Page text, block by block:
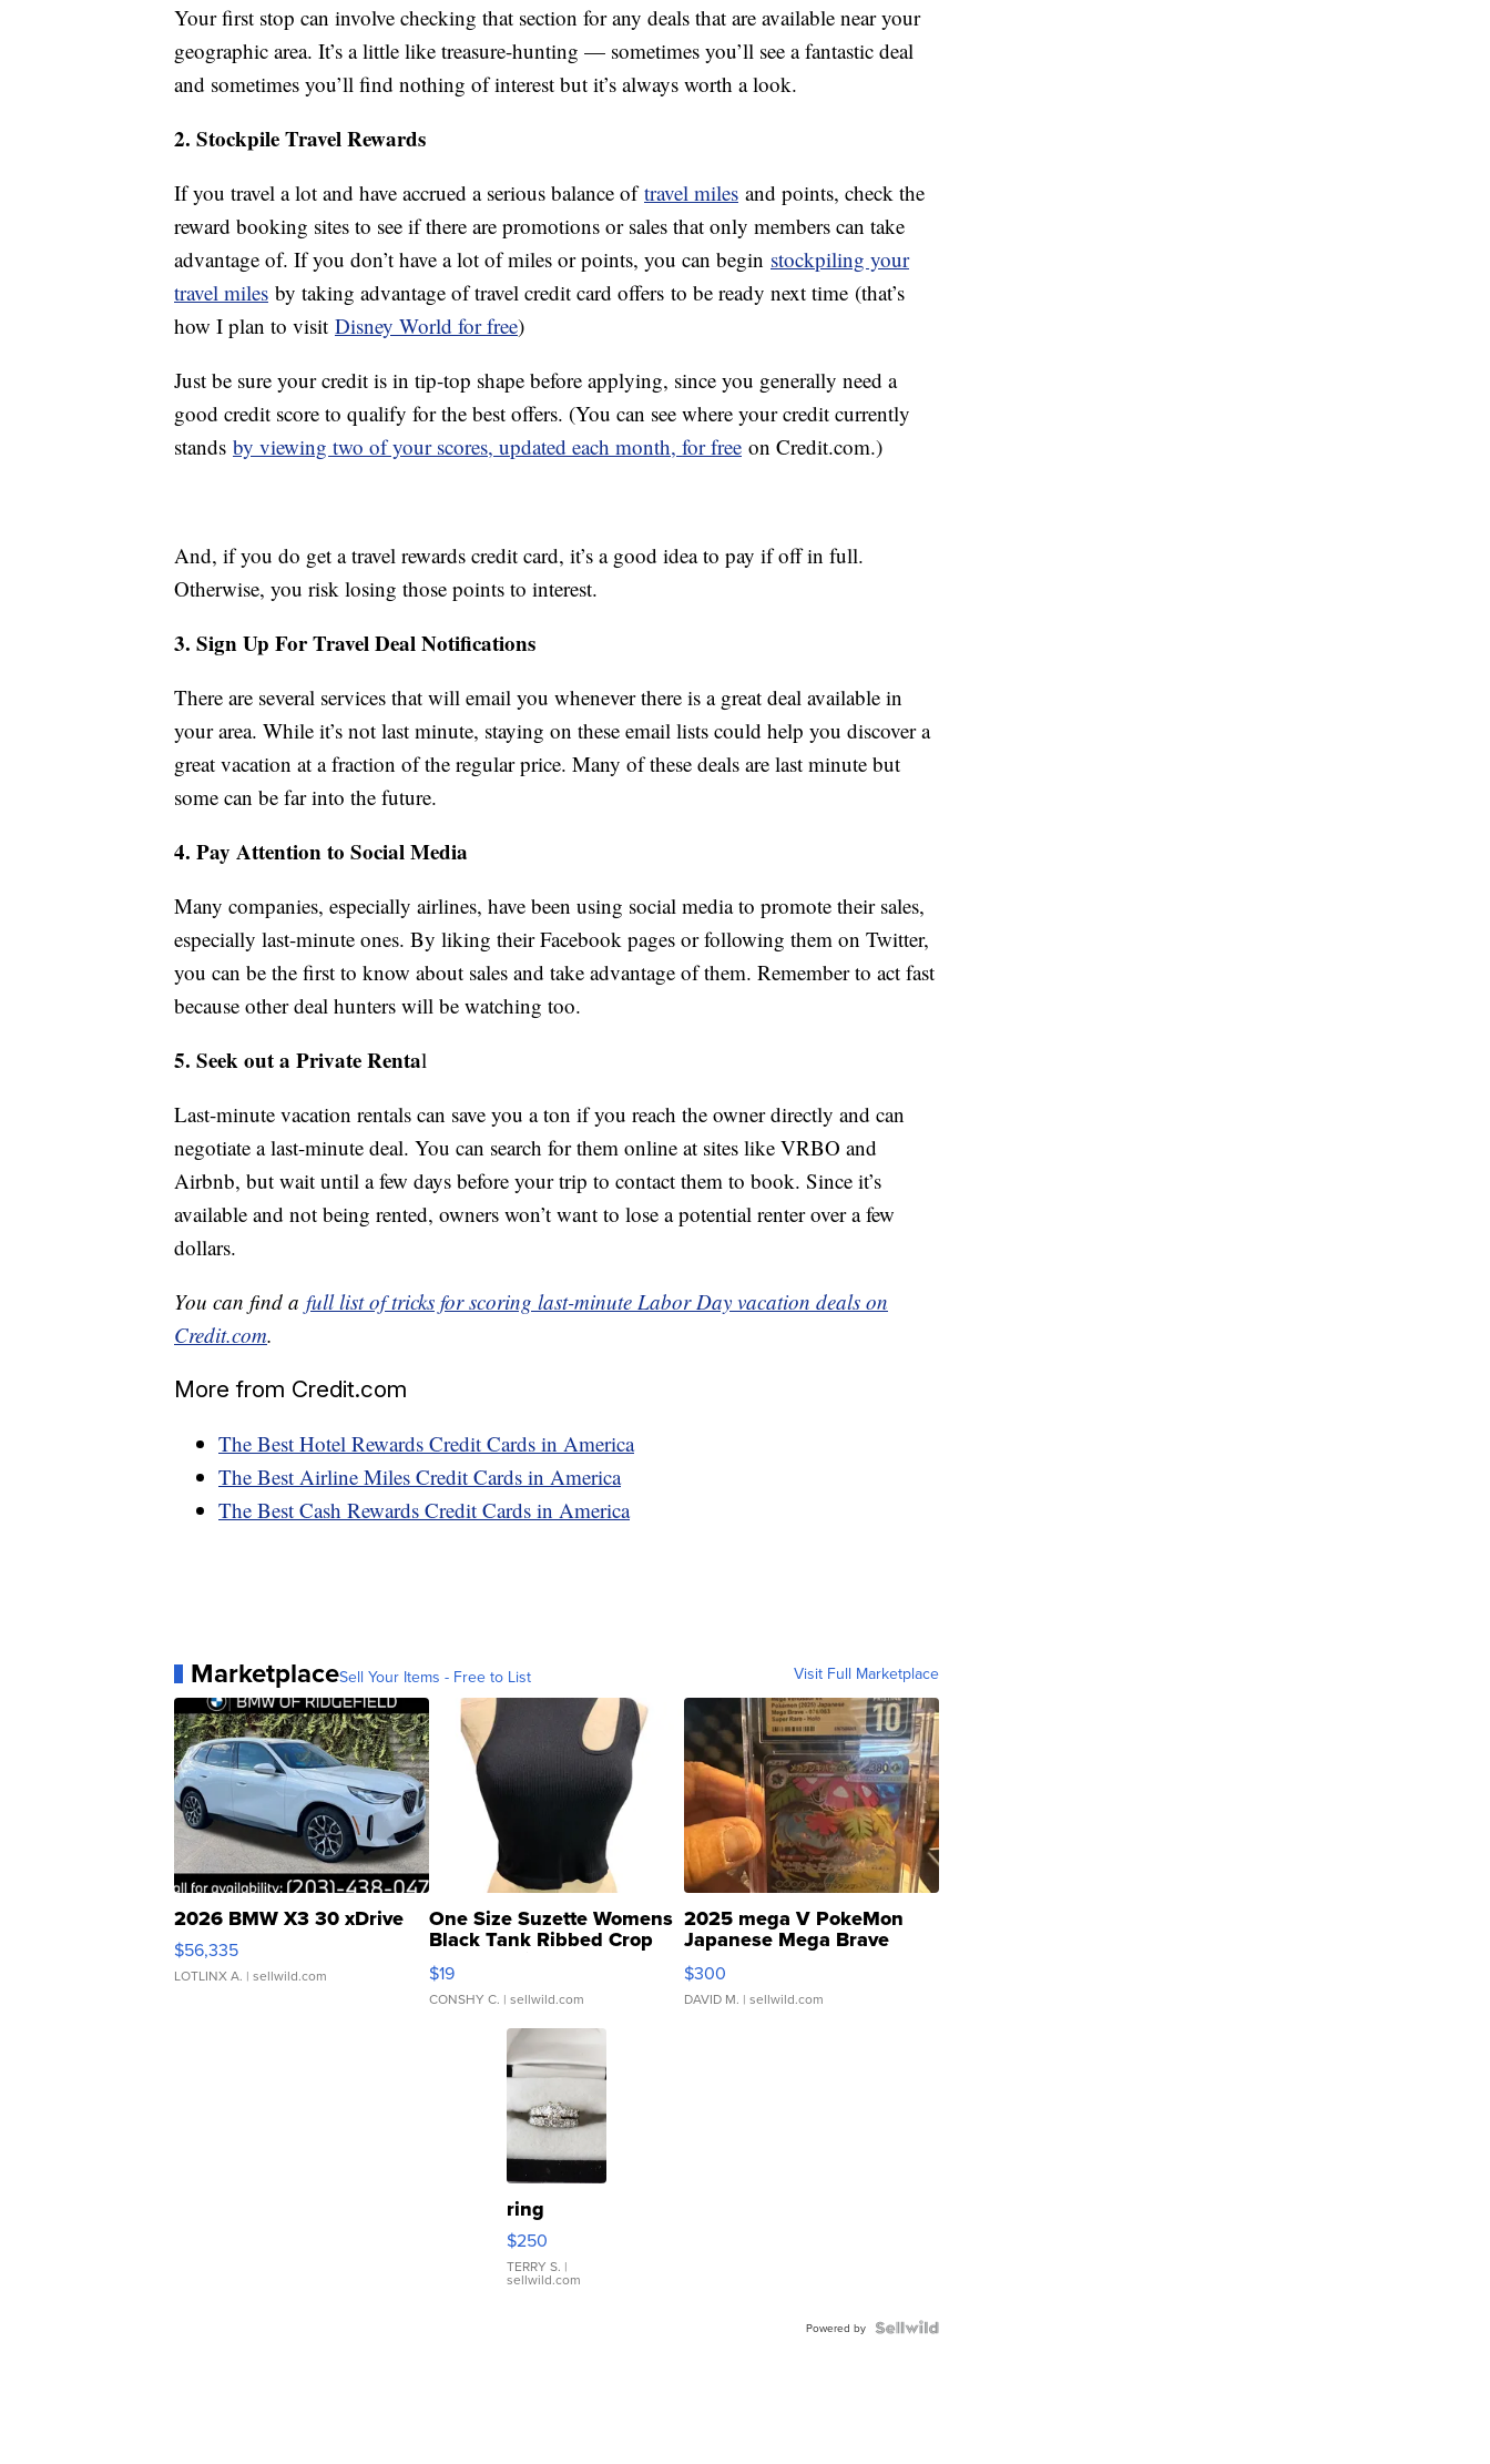
Your first stop can involve checking that section for any deals that are available near your
geographic area. It’s a little like treasure-hunting — sometimes you’ll see a fantastic deal
and sometimes you’ll find nothing of interest but it’s always worth a look.
2. Stockpile Travel Rewards
If you travel a lot and have accrued a serious balance oftravel miles and points, check the
reward booking sites to see if there are promotions or sales that only members can take
advantage of. If you don’t have a lot of miles or points, you can begin stockpiling your
travel miles by taking advantage of travel credit card offers to be ready next time (that’s
how I plan to visit Disney World for free)
Just be sure your credit is in tip-top shape before applying, since you generally need a
good credit score to qualify for the best offers. (You can see where your credit currently
stands by viewing two of your scores, updated each month, for free on Credit.com.)
And, if you do get a travel rewards credit card, it’s a good idea to pay if off in full.
Otherwise, you risk losing those points to interest.
3. Sign Up For Travel Deal Notifications
There are several services that will email you whenever there is a great deal available in
your area. While it’s not last minute, staying on these email lists could help you discover a
great vacation at a fraction of the regular price. Many of these deals are last minute but
some can be far into the future.
4. Pay Attention to Social Media
Many companies, especially airlines, have been using social media to promote their sales,
especially last-minute ones. By liking their Facebook pages or following them on Twitter,
you can be the first to know about sales and take advantage of them. Remember to act fast
because other deal hunters will be watching too.
5. Seek out a Private Rental
Last-minute vacation rentals can save you a ton if you reach the owner directly and can
negotiate a last-minute deal. You can search for them online at sites like VRBO and
Airbnb, but wait until a few days before your trip to contact them to book. Since it’s
available and not being rented, owners won’t want to lose a potential renter over a few
dollars.
You can find a full list of tricks for scoring last-minute Labor Day vacation deals on
Credit.com.
More from Credit.com
The Best Hotel Rewards Credit Cards in America
The Best Airline Miles Credit Cards in America
The Best Cash Rewards Credit Cards in America
MarketplaceSell Your Items - Free to List Visit Full Marketplace
2026 BMW X3 30 xDrive
$56,335
LOTLINX A. | sellwild.com
One Size Suzette Womens
Black Tank Ribbed Crop
Asymmetrical ...
$19
CONSHY C. | sellwild.com
2025 mega V PokeMon
Japanese Mega Brave
076/063 Super Rare H...
$300
DAVID M. | sellwild.com
ring
$250
TERRY S. |
sellwild.com
Powered by